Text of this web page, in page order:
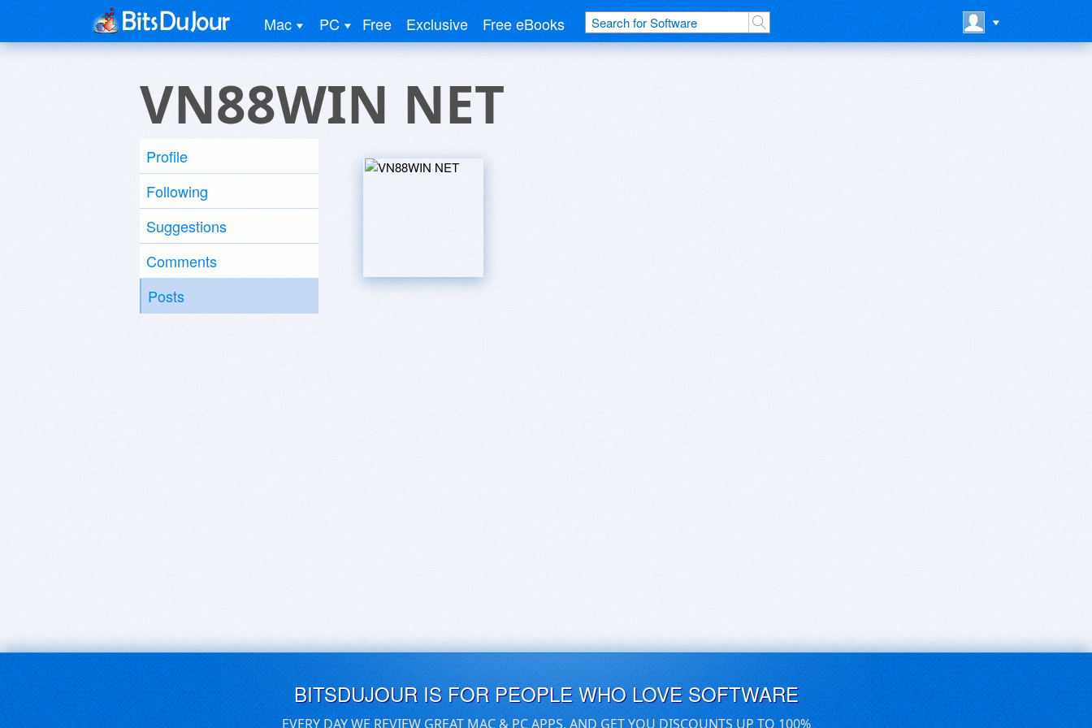
Mac PC Free Exclusive Free eBooks
VN88WIN NET
Profile
Following
Suggestions
Comments
Posts
BITSDUJOUR IS FOR PEOPLE WHO LOVE SOFTWARE
EVERY DAY WE REVIEW GREAT MAC & PC APPS, AND GET YOU DISCOUNTS UP TO 100%